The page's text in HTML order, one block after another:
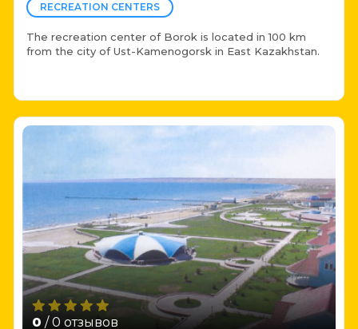
RECREATION CENTERS
The recreation center of Borok is located in 100 km
from the city of Ust-Kamenogorsk in East Kazakhstan.
0 / 0 отзывов